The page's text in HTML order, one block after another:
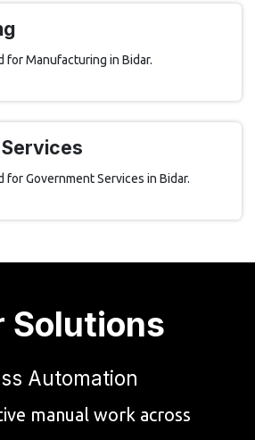
for Manufacturing in Bidar.
for Government Services in Bidar.
Solutions
Automation
manual work across